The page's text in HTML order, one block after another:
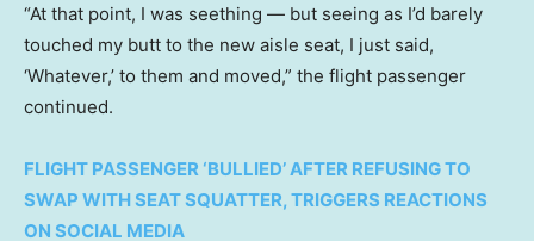
“At that point, I was seething — but seeing as I’d barely
touched my butt to the new aisle seat, I just said,
‘Whatever,’ to them and moved,” the flight passenger
continued.
FLIGHT PASSENGER ‘BULLIED’ AFTER REFUSING TO
SWAP WITH SEAT SQUATTER, TRIGGERS REACTIONS
ON SOCIAL MEDIA